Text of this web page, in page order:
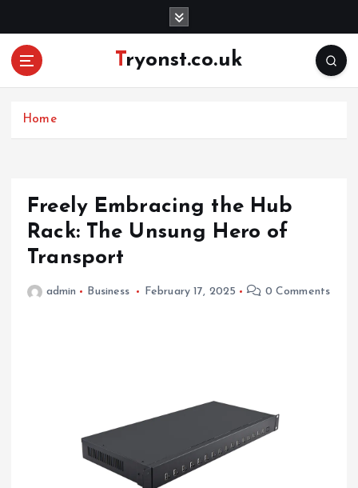
Tryonst.co.uk
Home
Freely Embracing the Hub
Rack: The Unsung Hero of
Transport
admin Business February 17, 2025 0 Comments